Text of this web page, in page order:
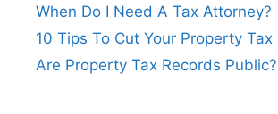
When Do I Need A Tax Attorney?
10 Tips To Cut Your Property Tax
Are Property Tax Records Public?